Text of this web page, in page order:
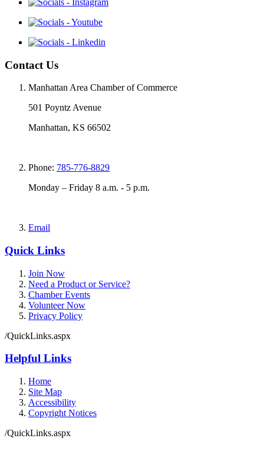
Contact Us
Manhattan Area Chamber of Commerce
501 Poyntz Avenue
Manhattan, KS 66502
Phone: 785-776-8829
Monday – Friday 8 a.m. - 5 p.m.
Email
Quick Links
Join Now
Need a Product or Service?
Chamber Events
Volunteer Now
Privacy Policy
/QuickLinks.aspx
Helpful Links
Home
Site Map
Accessibility
Copyright Notices
/QuickLinks.aspx